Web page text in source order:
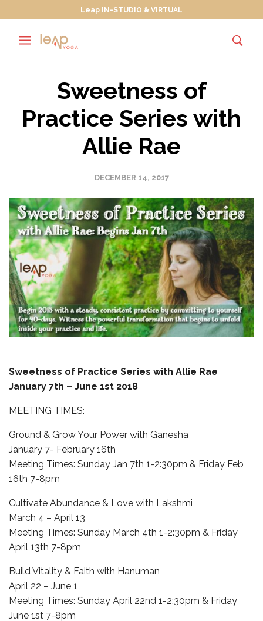
Leap IN-STUDIO & VIRTUAL
Sweetness of
Practice Series with
Allie Rae
DECEMBER 14, 2017
Sweetness of Practice Series with Allie Rae
January 7th – June 1st 2018
MEETING TIMES:
Ground & Grow Your Power with Ganesha
January 7- February 16th
Meeting Times: Sunday Jan 7th 1-2:30pm & Friday Feb
16th 7-8pm
Cultivate Abundance & Love with Lakshmi
March 4 – April 13
Meeting Times: Sunday March 4th 1-2:30pm & Friday
April 13th 7-8pm
Build Vitality & Faith with Hanuman
April 22 – June 1
Meeting Times: Sunday April 22nd 1-2:30pm & Friday
June 1st 7-8pm